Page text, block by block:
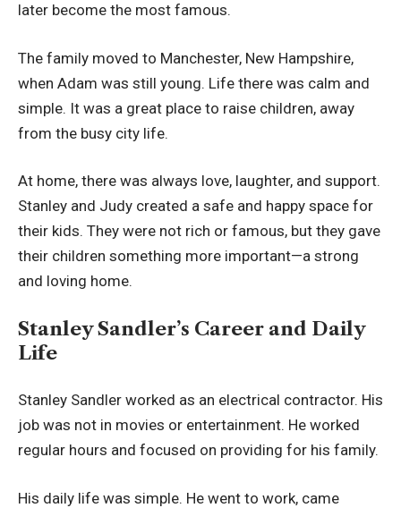
later become the most famous.
The family moved to Manchester, New Hampshire,
when Adam was still young. Life there was calm and
simple. It was a great place to raise children, away
from the busy city life.
At home, there was always love, laughter, and support.
Stanley and Judy created a safe and happy space for
their kids. They were not rich or famous, but they gave
their children something more important—a strong
and loving home.
Stanley Sandler’s Career and Daily
Life
Stanley Sandler worked as an electrical contractor. His
job was not in movies or entertainment. He worked
regular hours and focused on providing for his family.
His daily life was simple. He went to work, came